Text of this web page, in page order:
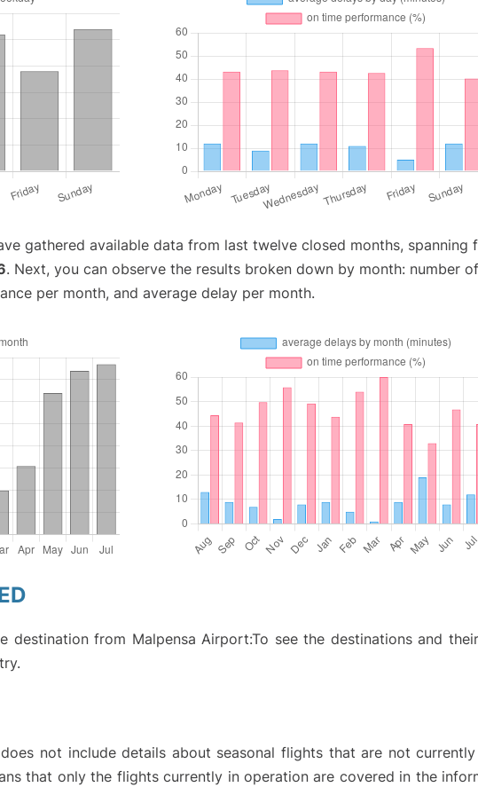
gathered available data from last twelve closed months, spanning
. Next, you can observe the results broken down by month: number of
per month, and average delay per month.
destination from Malpensa Airport:To see the destinations and
not include details about seasonal flights that are not
that only the flights currently in operation are covered in the